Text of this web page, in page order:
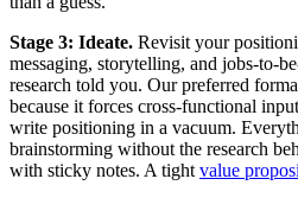
Stage 3: Ideate. Revisit your
messaging, storytelling, and jobs-to-
research told you. Our preferred
because it forces cross-functional
write positioning in a vacuum.
brainstorming without the research
with sticky notes. A tight value